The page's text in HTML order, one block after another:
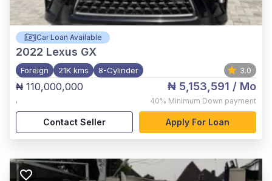
Car Loan Available
2022 Lexus GX
Foreign 21K kms 8-Cylinder 3.0
₦ 110,000,000
,
₦ 5,153,591 / Mo
40% Minimum Down payment
Contact Seller Apply For Loan